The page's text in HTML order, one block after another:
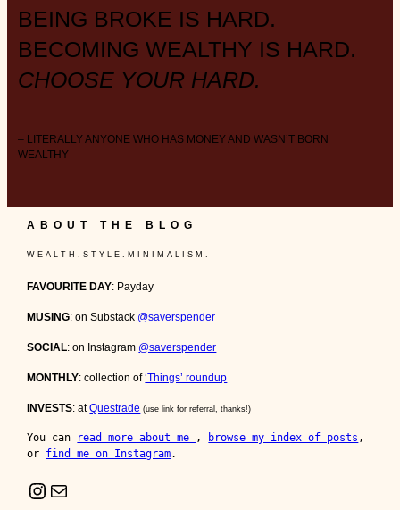
BEING BROKE IS HARD.
BECOMING WEALTHY IS HARD.
CHOOSE YOUR HARD.
– LITERALLY ANYONE WHO HAS MONEY AND WASN’T BORN
WEALTHY
ABOUT THE BLOG
W E A L T H . S T Y L E . M I N I M A L I S M .
FAVOURITE DAY: Payday
MUSING: on Substack @saverspender
SOCIAL: on Instagram @saverspender
MONTHLY: collection of‘Things’ roundup
INVESTS: atQuestrade (use link for referral, thanks!)
You can read more about me , browse my index of posts ,
or find me on Instagram.
Instagram Mail